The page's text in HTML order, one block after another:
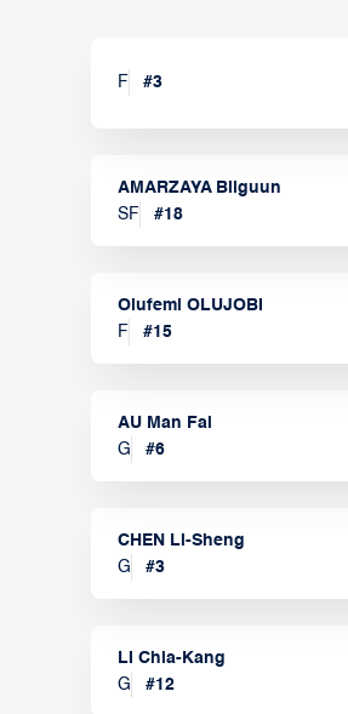
F #3
AMARZAYA Bilguun
SF
#18
Olufemi OLUJOBI
F
#15
AU Man Fai
G
#6
CHEN Li-Sheng
G
#3
LI Chia-Kang
G
#12